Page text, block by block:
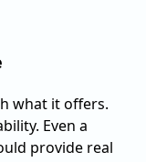
what it offers.
Even a
provide real